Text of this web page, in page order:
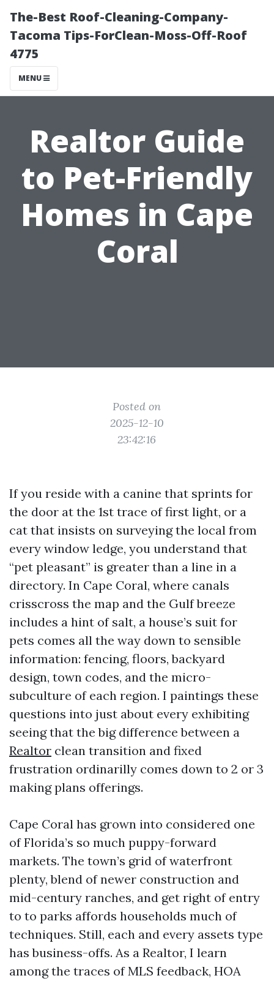
The-Best Roof-Cleaning-Company-
Tacoma Tips-ForClean-Moss-Off-Roof
4775
MENU
Realtor Guide
to Pet-Friendly
Homes in Cape
Coral
Posted on
2025-12-10
23:42:16
If you reside with a canine that sprints for
the door at the 1st trace of first light, or a
cat that insists on surveying the local from
every window ledge, you understand that
“pet pleasant” is greater than a line in a
directory. In Cape Coral, where canals
crisscross the map and the Gulf breeze
includes a hint of salt, a house’s suit for
pets comes all the way down to sensible
information: fencing, floors, backyard
design, town codes, and the micro-
subculture of each region. I paintings these
questions into just about every exhibiting
seeing that the big difference between a
Realtor clean transition and fixed
frustration ordinarilly comes down to 2 or 3
making plans offerings.
Cape Coral has grown into considered one
of Florida’s so much puppy-forward
markets. The town’s grid of waterfront
plenty, blend of newer construction and
mid-century ranches, and get right of entry
to to parks affords households much of
techniques. Still, each and every assets type
has business-offs. As a Realtor, I learn
among the traces of MLS feedback, HOA